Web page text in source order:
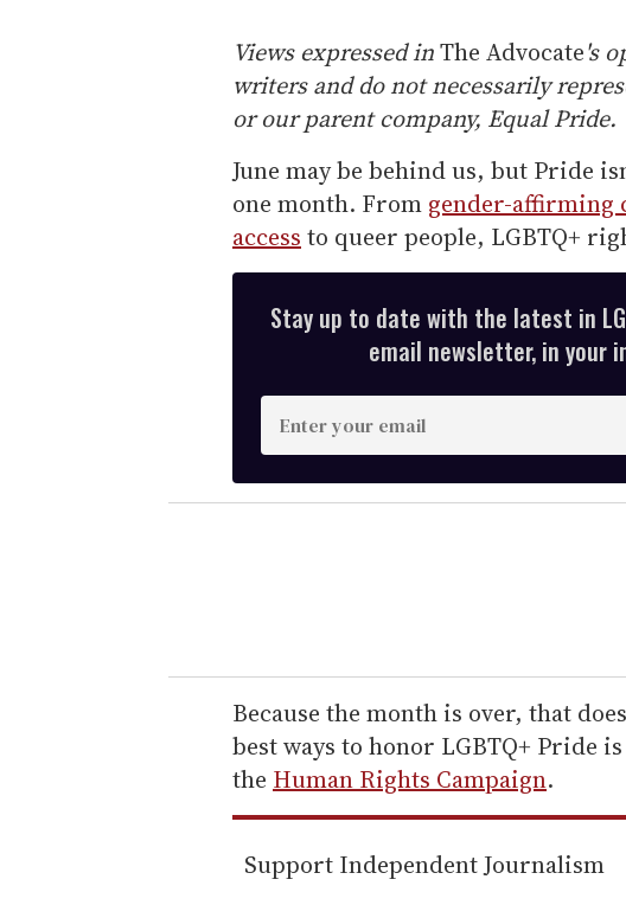
Views expressed inThe Advocate's
writers and do not necessarily
or our parent company, Equal Pride.
June may be behind us, but Pride
one month. From gender-affirming
access to queer people, LGBTQ+
Stay up to date with the latest in
email newsletter, in your
n
t
e
r
e
m
a
i
Because the month is over, that
best ways to honor LGBTQ+ Pride
the Human Rights Campaign.
Support Independent Journalism